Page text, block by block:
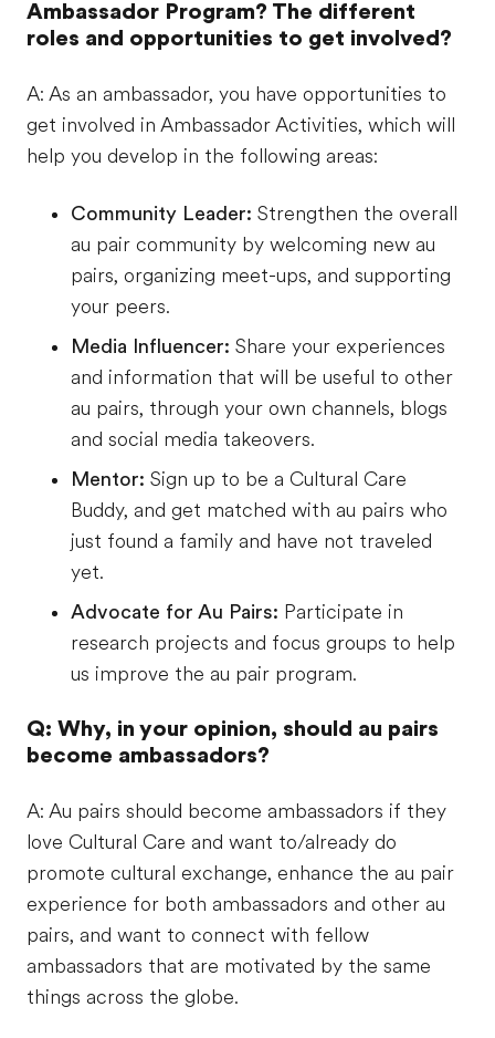
Ambassador Program? The different
roles and opportunities to get involved?
A: As an ambassador, you have opportunities to
get involved in Ambassador Activities, which will
help you develop in the following areas:
Community Leader: Strengthen the overall
au pair community by welcoming new au
pairs, organizing meet-ups, and supporting
your peers.
Media Influencer: Share your experiences
and information that will be useful to other
au pairs, through your own channels, blogs
and social media takeovers.
Mentor: Sign up to be a Cultural Care
Buddy, and get matched with au pairs who
just found a family and have not traveled
yet.
Advocate for Au Pairs: Participate in
research projects and focus groups to help
us improve the au pair program.
Q: Why, in your opinion, should au pairs
become ambassadors?
A: Au pairs should become ambassadors if they
love Cultural Care and want to/already do
promote cultural exchange, enhance the au pair
experience for both ambassadors and other au
pairs, and want to connect with fellow
ambassadors that are motivated by the same
things across the globe.